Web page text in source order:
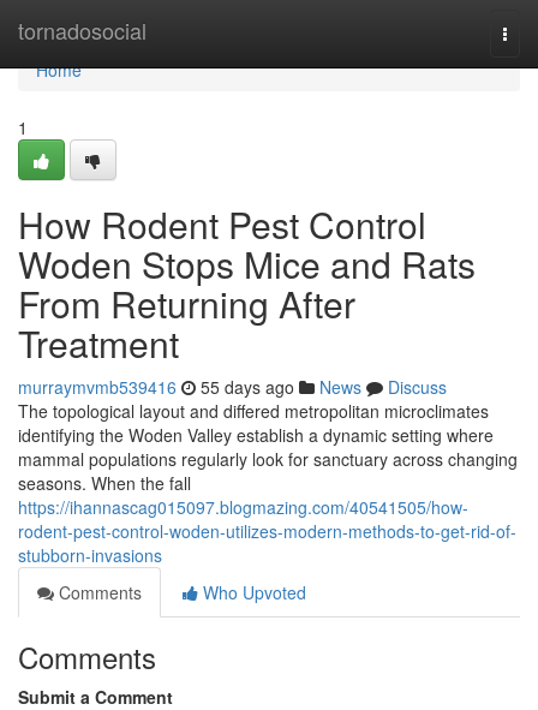
tornadosocial
Home
Home
1
How Rodent Pest Control
Woden Stops Mice and Rats
From Returning After
Treatment
murraymvmb539416 55 days ago News
Discuss
The topological layout and differed metropolitan microclimates
identifying the Woden Valley establish a dynamic setting where
mammal populations regularly look for sanctuary across changing
seasons. When the fall
https://ihannascag015097.blogmazing.com/40541505/how-
rodent-pest-control-woden-utilizes-modern-methods-to-get-rid-of-
stubborn-invasions
Comments
Who Upvoted
Comments
Submit a Comment